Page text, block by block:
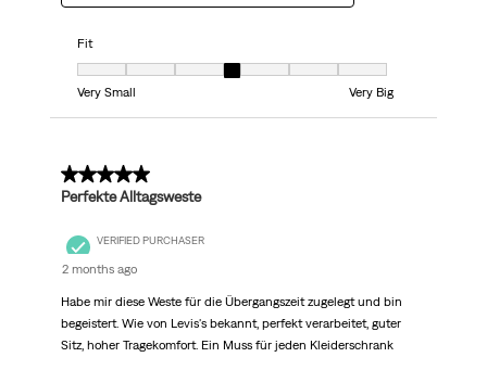
Fit
Fit, 4 out of 7, where 1 equals to Very Small and 7 equals to Very Big
Very Small
Very Big
5 out of 5 stars.
Perfekte Alltagsweste
VERIFIED PURCHASER
2 months ago
Habe mir diese Weste für die Übergangszeit zugelegt und bin
begeistert. Wie von Levis's bekannt, perfekt verarbeitet, guter
Sitz, hoher Tragekomfort. Ein Muss für jeden Kleiderschrank